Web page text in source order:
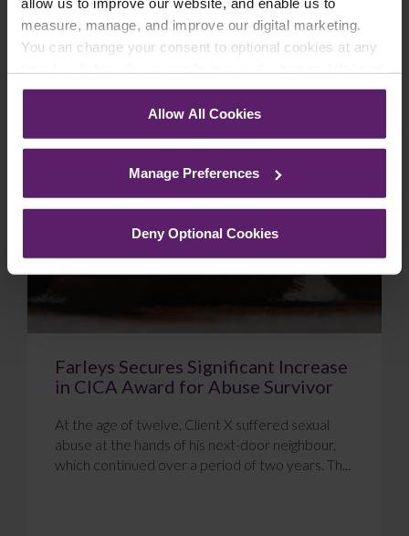
measure, manage, and improve our digital marketing.
You can change your consent to optional cookies at any
corner of your browser.
See ourCookie Policyfor details of the individual
Allow All Cookies
Manage Preferences
Deny Optional Cookies
February 18, 2026 Read More
Farleys Secures Significant Increase
in CICA Award for Abuse Survivor
At the age of twelve, Client X suffered sexual
abuse at the hands of his next-door neighbour,
which continued over a period of two years. Th...